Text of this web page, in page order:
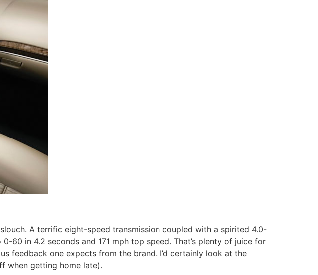
A terrific eight-speed transmission coupled with a spirited 4.0-
in 4.2 seconds and 171 mph top speed. That’s plenty of juice for
feedback one expects from the brand. I’d certainly look at the
when getting home late).